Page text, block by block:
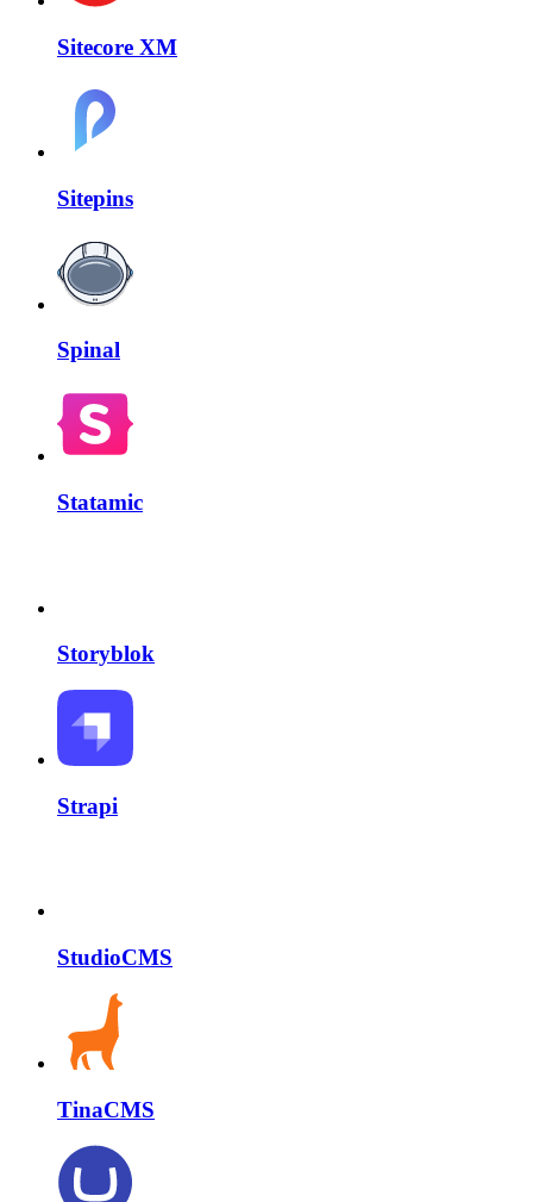
Sitecore XM
Sitepins
Spinal
Statamic
Storyblok
Strapi
StudioCMS
TinaCMS